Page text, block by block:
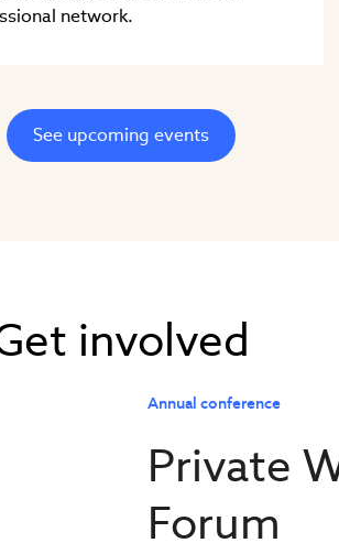
network.
See upcoming events
involved
Annual conference
Private
Forum